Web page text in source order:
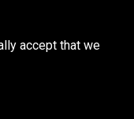
accept that we